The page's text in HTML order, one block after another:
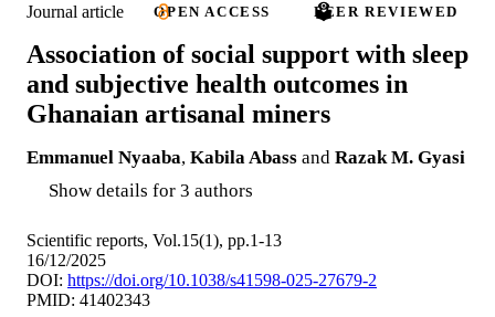
Journal article OPEN ACCESS PEER REVIEWED
Association of social support with sleep
and subjective health outcomes in
Ghanaian artisanal miners
Emmanuel Nyaaba, Kabila Abass and Razak M. Gyasi
Show details for 3 authors
Scientific reports, Vol.15(1), pp.1-13
16/12/2025
DOI: https://doi.org/10.1038/s41598-025-27679-2
PMID: 41402343